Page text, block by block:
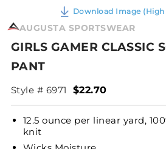
Download Image
AUGUSTA SPORTSWEAR
GIRLS GAMER CLASSIC
PANT
Style # 6971 $22.70
12.5 ounce per linear yard,
knit